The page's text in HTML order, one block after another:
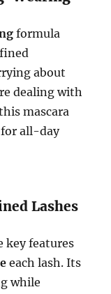
formula
about
dealing with
mascara
for all-day
Lashes
key features
each lash. Its
while